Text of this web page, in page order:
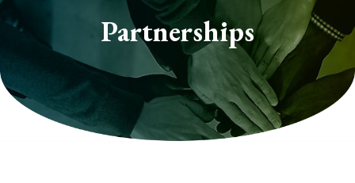
Partnerships